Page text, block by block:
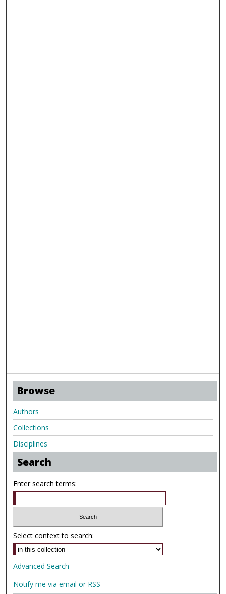
Browse
Authors
Collections
Disciplines
Search
Enter search terms:
Select context to search:
Advanced Search
Notify me via email or RSS